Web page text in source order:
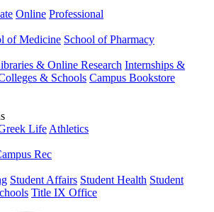
Online Professional
of Medicine School of Pharmacy
& Online Research Internships &
& Schools Campus Bookstore
Life Athletics
Rec
Student Affairs Student Health Student
Title IX Office